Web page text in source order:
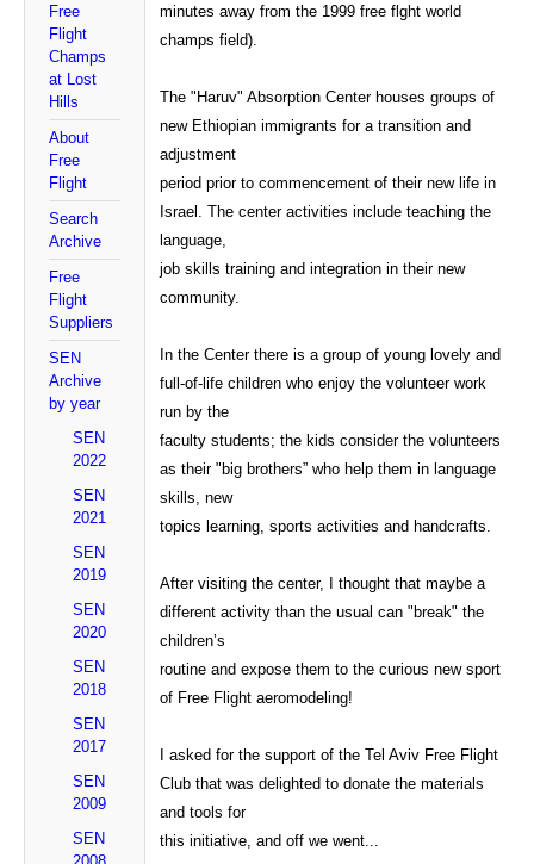
Free
Flight
Champs
at Lost
Hills
About
Free
Flight
Search
Archive
Free
Flight
Suppliers
SEN
Archive
by year
SEN
2022
SEN
2021
SEN
2019
SEN
2020
SEN
2018
SEN
2017
SEN
2009
SEN
2008
minutes away from the 1999 free flght world
champs field).
The "Haruv" Absorption Center houses groups of
new Ethiopian immigrants for a transition and
adjustment
period prior to commencement of their new life in
Israel. The center activities include teaching the
language,
job skills training and integration in their new
community.
In the Center there is a group of young lovely and
full-of-life children who enjoy the volunteer work
run by the
faculty students; the kids consider the volunteers
as their "big brothers” who help them in language
skills, new
topics learning, sports activities and handcrafts.
After visiting the center, I thought that maybe a
different activity than the usual can "break" the
children’s
routine and expose them to the curious new sport
of Free Flight aeromodeling!
I asked for the support of the Tel Aviv Free Flight
Club that was delighted to donate the materials
and tools for
this initiative, and off we went...